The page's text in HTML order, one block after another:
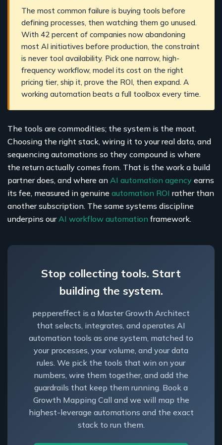
The most common failure is buying tools before
defining processes, then watching them go unused.
With 42 percent of companies now abandoning
most AI initiatives before production, the constraint
is never tool availability. Pick one narrow, high-
frequency workflow, model its cost on the right
pricing tier, ship it, prove the ROI, then expand. A
working automation beats a full toolbox every time.
The tools are commodities; the system is the moat.
Choosing the right stack, wiring it to your real data, and
sequencing automations so they compound is where
the return actually comes from. That is the work a build
partner does, and where an AI automation agency earns
its fee, measured in genuine automation ROI rather than
another subscription. The same systems discipline
underpins our AI workflow automation framework.
Stop collecting tools. Start
building the system.
peppereffect is a Master Growth Architect
that selects, integrates, and operates AI
automation tools as one system, matched to
your processes, your volume, and your data
rules. We pick the tools that win on your
numbers, wire them together, and add the
guardrails that keep them running. Book a
Growth Mapping Call and we will map the
highest-leverage automations and the exact
stack to run them.